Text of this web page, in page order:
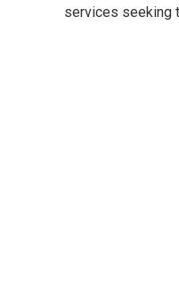
services seeking